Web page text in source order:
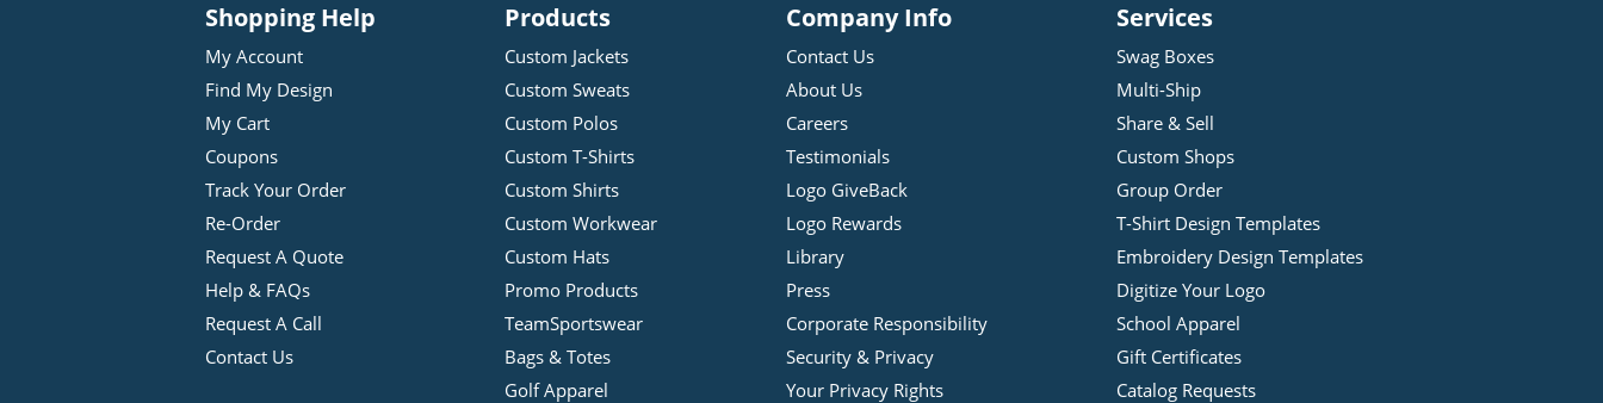
Shopping Help
My Account
Find My Design
My Cart
Coupons
Track Your Order
Re-Order
Request A Quote
Help & FAQs
Request A Call
Contact Us
Products
Custom Jackets
Custom Sweats
Custom Polos
Custom T-Shirts
Custom Shirts
Custom Workwear
Custom Hats
Promo Products
TeamSportswear
Bags & Totes
Golf Apparel
Company Info
Contact Us
About Us
Careers
Testimonials
Logo GiveBack
Logo Rewards
Library
Press
Corporate Responsibility
Security & Privacy
Your Privacy Rights
Services
Swag Boxes
Multi-Ship
Share & Sell
Custom Shops
Group Order
T-Shirt Design Templates
Embroidery Design Templates
Digitize Your Logo
School Apparel
Gift Certificates
Catalog Requests